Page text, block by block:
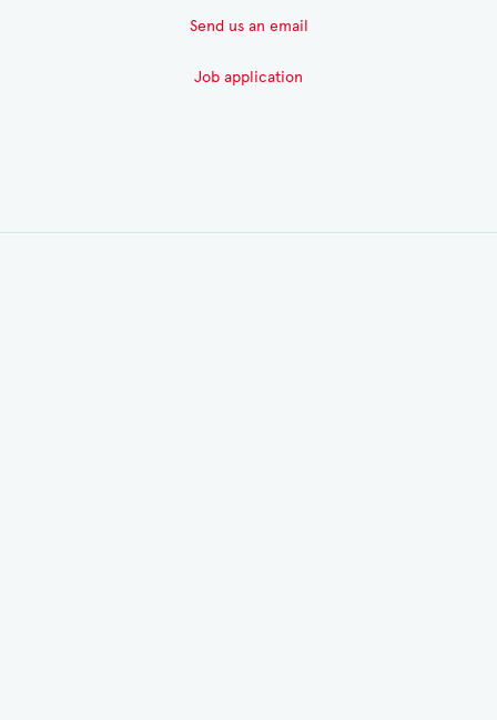
Send us an email
Job application